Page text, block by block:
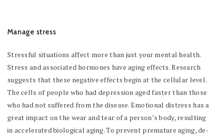
Manage stress
Stressful situations affect more than just your mental health.
Stress and associated hormones have aging effects. Research
suggests that these negative effects begin at the cellular level.
The cells of people who had depression aged faster than those
who had not suffered from the disease. Emotional distress has a
great impact on the wear and tear of a person’s body, resulting
in accelerated biological aging. To prevent premature aging, de-